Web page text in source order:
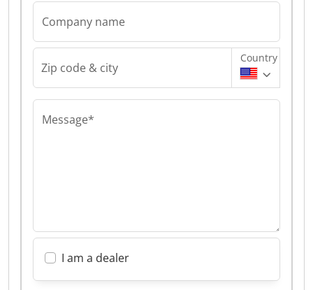
Company name
Zip code & city
Country
Message*
I am a dealer